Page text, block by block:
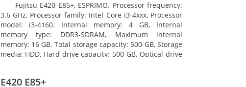
Fujitsu E420 E85+, ESPRIMO. Processor frequency:
3.6 GHz, Processor family: Intel Core i3-4xxx, Processor
model: i3-4160. Internal memory: 4 GB, Internal
memory type: DDR3-SDRAM, Maximum internal
memory: 16 GB. Total storage capacity: 500 GB, Storage
media: HDD, Hard drive capacity: 500 GB. Optical drive
E420 E85+